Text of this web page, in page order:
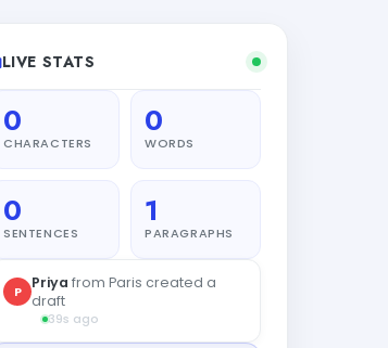
LIVE STATS
0
CHARACTERS
0
WORDS
0
SENTENCES
1
PARAGRAPHS
P Priya from Paris created a
draft
39s ago